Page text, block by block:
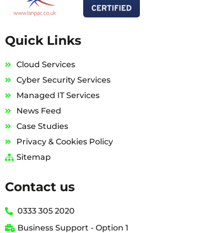
Quick Links
Cloud Services
Cyber Security Services
Managed IT Services
News Feed
Case Studies
Privacy & Cookies Policy
Sitemap
Contact us
0333 305 2020
Business Support - Option 1